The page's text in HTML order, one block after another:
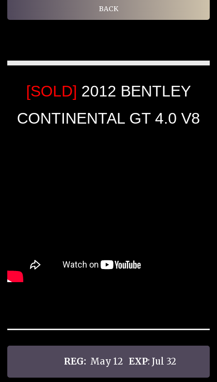
BACK
[SOLD] 2012 BENTLEY
CONTINENTAL GT 4.0 V8
REG: May 12 EXP: Jul 32